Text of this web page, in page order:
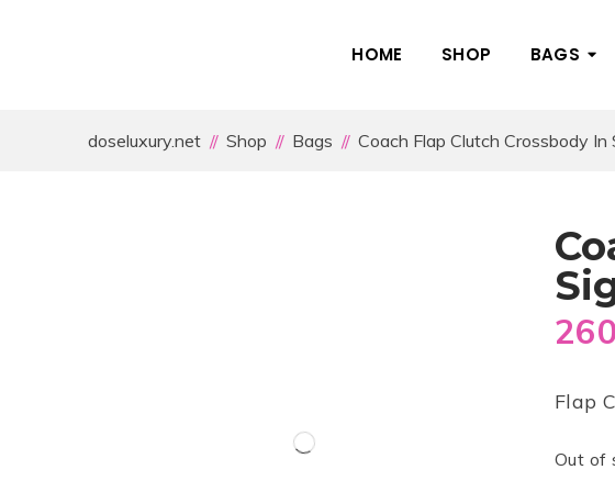
HOME SHOP BAGS
doseluxury.net Shop Bags Coach Flap Clutch Crossbody In
Flap
Out of